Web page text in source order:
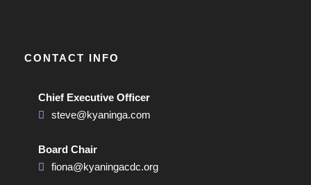
CONTACT INFO
Chief Executive Officer
steve@kyaninga.com
Board Chair
fiona@kyaningacdc.org